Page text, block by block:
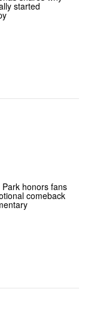
started
Park honors fans
comeback